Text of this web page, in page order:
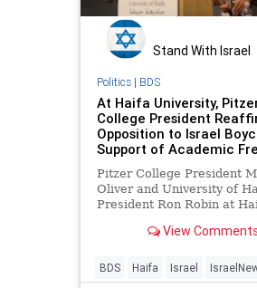
Stand With Israel
Politics| BDS
At Haifa University,
College President
Opposition to Israel
Support of Academic
Pitzer College President
Oliver and University of
President Ron Robin at
Photo: …
View
BDS Haifa Israel